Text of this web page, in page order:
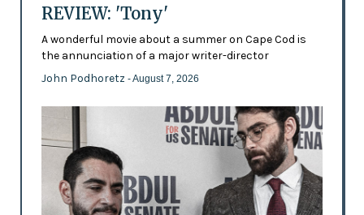
REVIEW: 'Tony'
A wonderful movie about a summer on Cape Cod is
the annunciation of a major writer-director
John Podhoretz - August 7, 2026